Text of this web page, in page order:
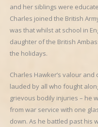
and her siblings were
Charles joined the British
was that whilst at school in
daughter of the British
the holidays.
Charles Hawker’s valour
lauded by all who fought
grievous bodily injuries – he
from war service with one
down. As he battled past his